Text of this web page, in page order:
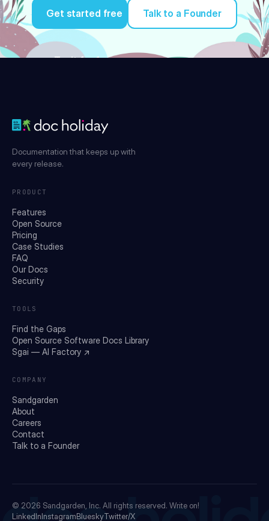
Get started free
Try it for free
Talk to a Founder
Documentation that keeps up with
every release.
PRODUCT
Features
Open Source
Pricing
Case Studies
FAQ
Our Docs
Security
TOOLS
Find the Gaps
Open Source Software Docs Library
Sgai — AI Factory ↗
COMPANY
Sandgarden
About
Careers
Contact
Talk to a Founder
© 2026 Sandgarden, Inc. All rights reserved. Write on!
LinkedInInstagramBlueskyTwitter/X